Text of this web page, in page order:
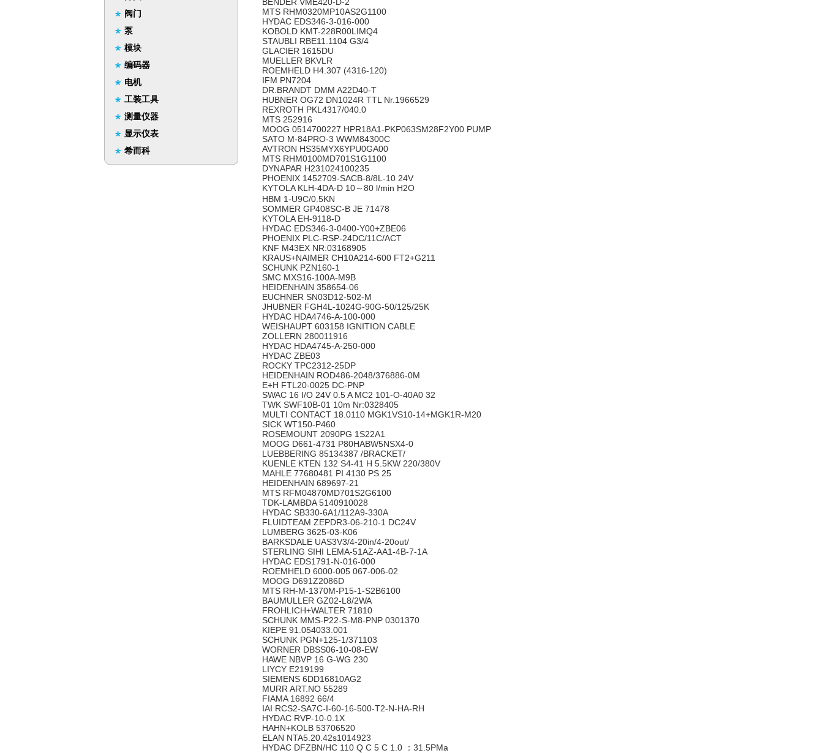
阀门
泵
模块
编码器
电机
工装工具
测量仪器
显示仪表
希而科
MTS RHM0320MP10AS2G1100
HYDAC EDS346-3-016-000
KOBOLD KMT-228R00LIMQ4
STAUBLI RBE11.1104 G3/4
GLACIER 1615DU
MUELLER BKVLR
ROEMHELD H4.307 (4316-120)
IFM PN7204
DR.BRANDT DMM A22D40-T
HUBNER OG72 DN1024R TTL Nr.1966529
REXROTH PKL4317/040.0
MTS 252916
MOOG 0514700227 HPR18A1-PKP063SM28F2Y00 PUMP
SATO M-84PRO-3 WWM84300C
AVTRON HS35MYX6YPU0GA00
MTS RHM0100MD701S1G1100
DYNAPAR H231024100235
PHOENIX 1452709-SACB-8/8L-10 24V
KYTOLA KLH-4DA-D 10～80 l/min H2O
HBM 1-U9C/0.5KN
SOMMER GP408SC-B JE 71478
KYTOLA EH-9118-D
HYDAC EDS346-3-0400-Y00+ZBE06
PHOENIX PLC-RSP-24DC/11C/ACT
KNF M43EX NR:03168905
KRAUS+NAIMER CH10A214-600 FT2+G211
SCHUNK PZN160-1
SMC MXS16-100A-M9B
HEIDENHAIN 358654-06
EUCHNER SN03D12-502-M
JHUBNER FGH4L-1024G-90G-50/125/25K
HYDAC HDA4746-A-100-000
WEISHAUPT 603158 IGNITION CABLE
ZOLLERN 280011916
HYDAC HDA4745-A-250-000
HYDAC ZBE03
ROCKY TPC2312-25DP
HEIDENHAIN ROD486-2048/376886-0M
E+H FTL20-0025 DC-PNP
SWAC 16 I/O 24V 0.5 A MC2 101-O-40A0 32
TWK SWF10B-01 10m Nr:0328405
MULTI CONTACT 18.0110 MGK1VS10-14+MGK1R-M20
SICK WT150-P460
ROSEMOUNT 2090PG 1S22A1
MOOG D661-4731 P80HABW5NSX4-0
LUEBBERING 85134387 /BRACKET/
KUENLE KTEN 132 S4-41 H 5.5KW 220/380V
MAHLE 77680481 PI 4130 PS 25
HEIDENHAIN 689697-21
MTS RFM04870MD701S2G6100
TDK-LAMBDA 5140910028
HYDAC SB330-6A1/112A9-330A
FLUIDTEAM ZEPDR3-06-210-1 DC24V
LUMBERG 3625-03-K06
BARKSDALE UAS3V3/4-20in/4-20out/
STERLING SIHI LEMA-51AZ-AA1-4B-7-1A
HYDAC EDS1791-N-016-000
ROEMHELD 6000-005 067-006-02
MOOG D691Z2086D
MTS RH-M-1370M-P15-1-S2B6100
BAUMULLER GZ02-L8/2WA
FROHLICH+WALTER 71810
SCHUNK MMS-P22-S-M8-PNP 0301370
KIEPE 91.054033.001
SCHUNK PGN+125-1/371103
WORNER DBSS06-10-08-EW
HAWE NBVP 16 G-WG 230
LIYCY E219199
SIEMENS 6DD16810AG2
MURR ART.NO 55289
FIAMA 16892 66/4
IAI RCS2-SA7C-I-60-16-500-T2-N-HA-RH
HYDAC RVP-10-0.1X
HAHN+KOLB 53706520
ELAN NTA5.20.42s1014923
HYDAC DFZBN/HC 110 Q C 5 C 1.0 ：31.5PMa